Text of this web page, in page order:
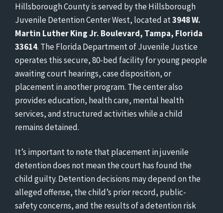
Hillsborough County is served by the Hillsborough
Juvenile Detention Center West, located at3948 W.
Martin Luther King Jr. Boulevard, Tampa, Florida
33614. The Florida Department of Juvenile Justice
operates this secure, 80-bed facility for young people
awaiting court hearings, case disposition, or
placement in another program. The center also
provides education, health care, mental health
services, and structured activities while a child
remains detained.
It’s important to note that placement in juvenile
detention does not mean the court has found the
child guilty. Detention decisions may depend on the
alleged offense, the child’s prior record, public-
safety concerns, and the results of a detention risk